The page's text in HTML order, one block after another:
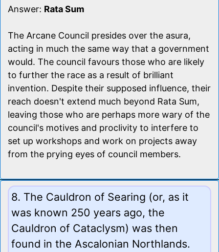
Answer: Rata Sum
The Arcane Council presides over the asura,
acting in much the same way that a government
would. The council favours those who are likely
to further the race as a result of brilliant
invention. Despite their supposed influence, their
reach doesn't extend much beyond Rata Sum,
leaving those who are perhaps more wary of the
council's motives and proclivity to interfere to
set up workshops and work on projects away
from the prying eyes of council members.
8. The Cauldron of Searing (or, as it
was known 250 years ago, the
Cauldron of Cataclysm) was then
found in the Ascalonian Northlands.